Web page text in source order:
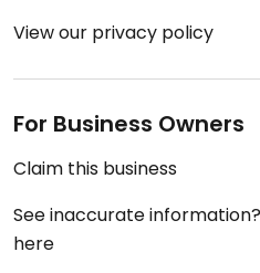
View our privacy policy
For Business Owners
Claim this business
See inaccurate
here